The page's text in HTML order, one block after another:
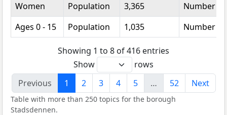
Women
Population 3,365
Number
Ages 0 - 15
Population 1,035 Number
Showing 1 to 8 of 416 entries
Show
rows
Previous
1 2 3 4 5 … 52 Next
Table with more than 250 topics for the borough
Stadsdennen.